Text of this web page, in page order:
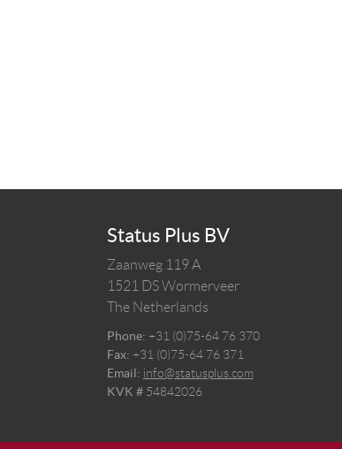
Status Plus BV
Zaanweg 119 A
1521 DSWormerveer
The Netherlands
Phone: +31 (0)75-64 76 370
Fax: +31 (0)75-64 76 371
Email: info@statusplus.com
KVK # 54842026